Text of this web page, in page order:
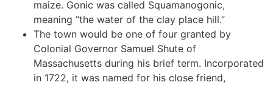
maize. Gonic was called Squamanogonic,
meaning “the water of the clay place hill.”
The town would be one of four granted by
Colonial Governor Samuel Shute of
Massachusetts during his brief term. Incorporated
in 1722, it was named for his close friend,